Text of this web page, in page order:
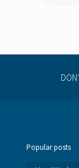
Popular posts